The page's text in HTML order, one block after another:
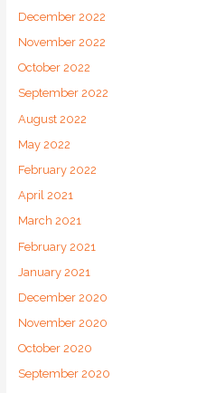
December 2022
November 2022
October 2022
September 2022
August 2022
May 2022
February 2022
April 2021
March 2021
February 2021
January 2021
December 2020
November 2020
October 2020
September 2020